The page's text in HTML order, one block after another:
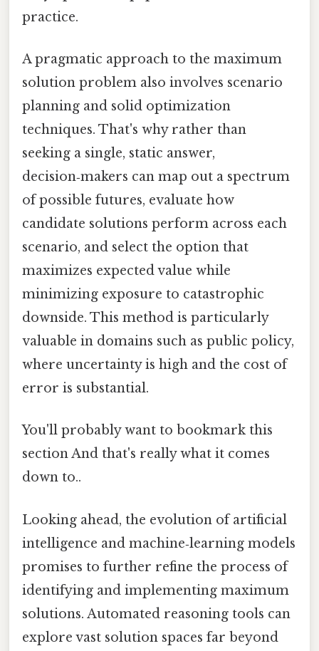
practice.
A pragmatic approach to the maximum
solution problem also involves scenario
planning and solid optimization
techniques. That's why rather than
seeking a single, static answer,
decision‑makers can map out a spectrum
of possible futures, evaluate how
candidate solutions perform across each
scenario, and select the option that
maximizes expected value while
minimizing exposure to catastrophic
downside. This method is particularly
valuable in domains such as public policy,
where uncertainty is high and the cost of
error is substantial.
You'll probably want to bookmark this
section And that's really what it comes
down to..
Looking ahead, the evolution of artificial
intelligence and machine‑learning models
promises to further refine the process of
identifying and implementing maximum
solutions. Automated reasoning tools can
explore vast solution spaces far beyond